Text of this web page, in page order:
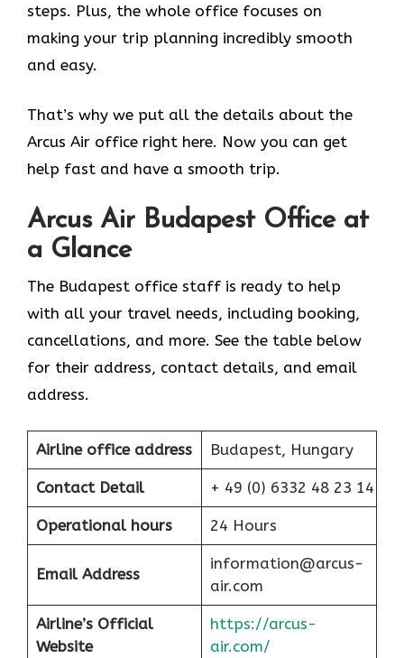
steps. Plus, the whole office focuses on
making your trip planning incredibly smooth
and easy.
That’s why we put all the details about the
Arcus Air office right here. Now you can get
help fast and have a smooth trip.
Arcus Air Budapest Office at
a Glance
The Budapest office staff is ready to help
with all your travel needs, including booking,
cancellations, and more. See the table below
for their address, contact details, and email
address.
Airline office address Budapest, Hungary
Contact Detail + 49 (0) 6332 48 23 14
Operational hours 24 Hours
Email Address
information@arcus-
air.com
Airline’s Official
Website
https://arcus-
air.com/